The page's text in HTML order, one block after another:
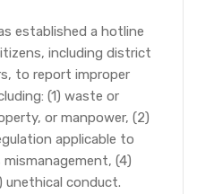
established a hotline
including district
to report improper
(1) waste or
or manpower, (2)
applicable to
(4)
unethical conduct.